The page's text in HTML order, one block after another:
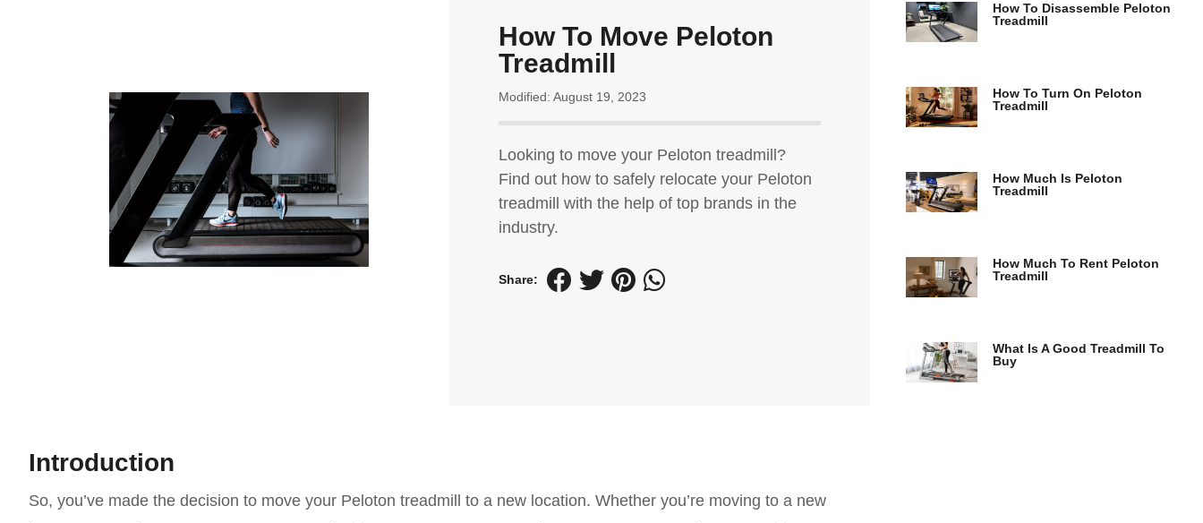
How To Move Peloton
Treadmill
Modified: August 19, 2023
Looking to move your Peloton treadmill?
Find out how to safely relocate your Peloton
treadmill with the help of top brands in the
industry.
Share:
Introduction
So, you’ve made the decision to move your Peloton treadmill to a new location. Whether you’re moving to a new
How To Disassemble Peloton
Treadmill
How To Turn On Peloton
Treadmill
How Much Is Peloton
Treadmill
How Much To Rent Peloton
Treadmill
What Is A Good Treadmill To
Buy